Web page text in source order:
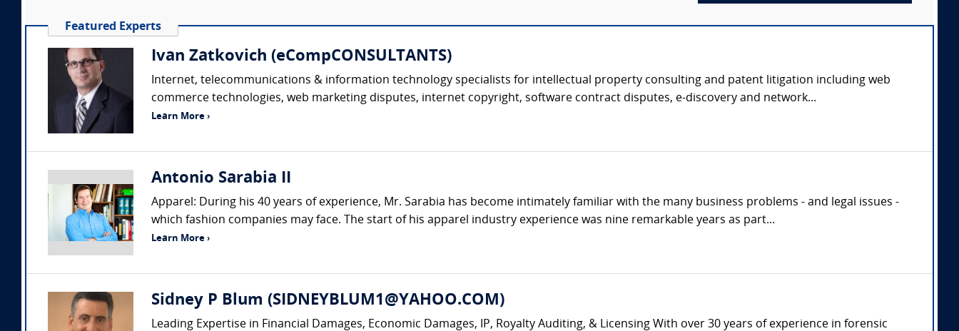
Featured Experts
Ivan Zatkovich (eCompCONSULTANTS)
Internet, telecommunications & information technology specialists for intellectual property consulting and patent litigation including web
commerce technologies, web marketing disputes, internet copyright, software contract disputes, e-discovery and network...
Learn More ›
Antonio Sarabia II
Apparel: During his 40 years of experience, Mr. Sarabia has become intimately familiar with the many business problems - and legal issues -
which fashion companies may face. The start of his apparel industry experience was nine remarkable years as part...
Learn More ›
Sidney P Blum (SIDNEYBLUM1@YAHOO.COM)
Leading Expertise in Financial Damages, Economic Damages, IP, Royalty Auditing, & Licensing With over 30 years of experience in forensic